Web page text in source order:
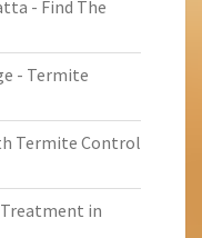
- Find The
- Termite
Termite Control
in